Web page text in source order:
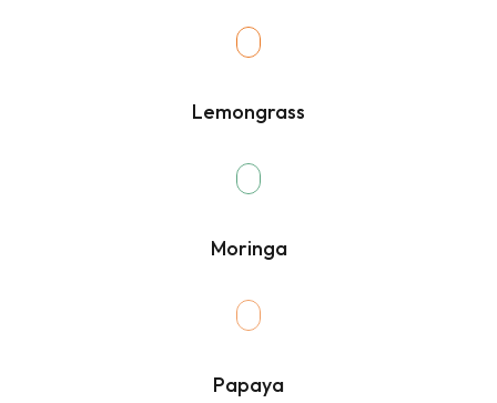
Lemongrass
Moringa
Papaya